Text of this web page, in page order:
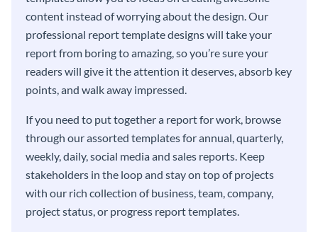
content instead of worrying about the design. Our
professional report template designs will take your
report from boring to amazing, so you’re sure your
readers will give it the attention it deserves, absorb key
points, and walk away impressed.
If you need to put together a report for work, browse
through our assorted templates for annual, quarterly,
weekly, daily, social media and sales reports. Keep
stakeholders in the loop and stay on top of projects
with our rich collection of business, team, company,
project status, or progress report templates.